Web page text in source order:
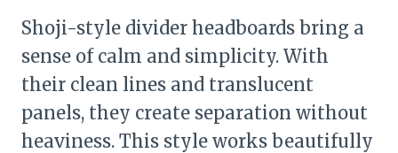
Shoji-style divider headboards bring a
sense of calm and simplicity. With
their clean lines and translucent
panels, they create separation without
heaviness. This style works beautifully